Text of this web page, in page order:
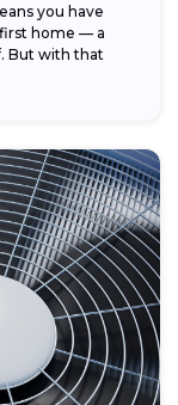
you have
home — a
But with that